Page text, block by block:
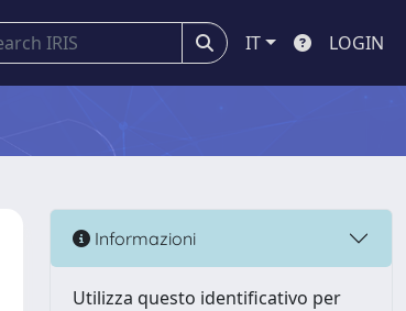
IT LOGIN
Informazioni
Utilizza questo identificativo per